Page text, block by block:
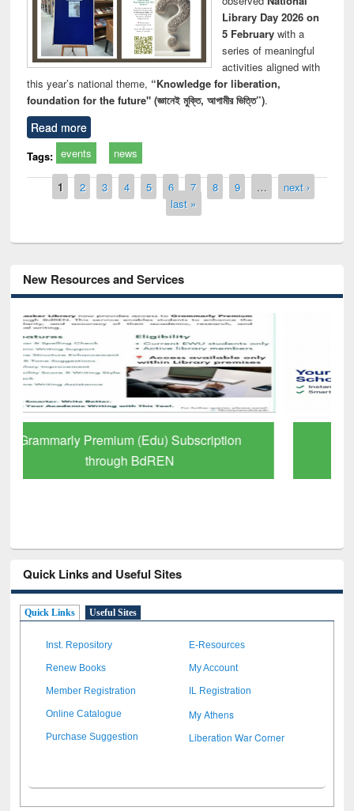
Library Day 2026 on
5 Februarywith a
series of meaningful
activities aligned with
this year’s national theme, “Knowledge for liberation,
foundation for the future" (জ্ঞানেই মুক্তি, আগামীর ভিত্তি”).
Read more
Tags: events news
Pages
1 2 3 4 5 6 7 8 9 …
next ›
last »
New Resources and Services
GetFTR: Your Shortcut to Verified
Scholarly Content
Quick Links and Useful Sites
Quick Links Useful Sites
Inst. Repository E-Resources
Renew Books My Account
Member Registration IL Registration
Online Catalogue My Athens
Purchase Suggestion Liberation War Corner